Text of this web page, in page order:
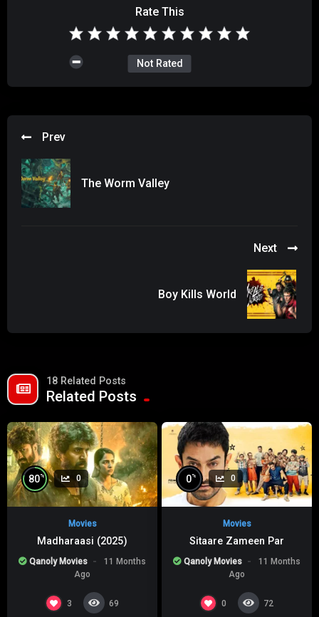
Rate This
Not Rated
Prev
The Worm Valley
Next
Boy Kills World
18 Related Posts
Related Posts
80% 0
Movies
Madharaasi (2025)
Qanoly Movies
11 Months
Ago
3 69
0% 0
Movies
Sitaare Zameen Par
Qanoly Movies
11 Months
Ago
0 72
0